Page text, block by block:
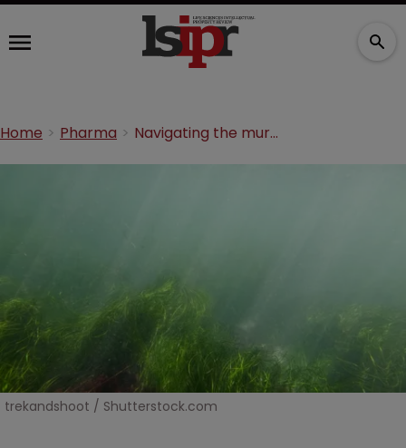
Home Pharma Navigating the murky waters of the Hatch-Waxman ‘safe harbour’
trekandshoot / Shutterstock.com